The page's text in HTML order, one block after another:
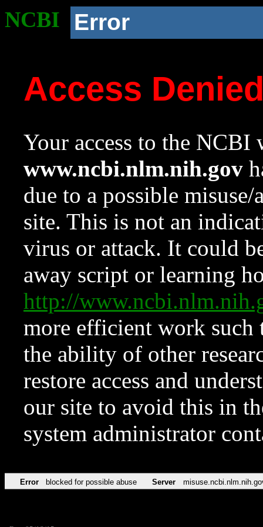
NCBI Error
Access
Your access to the NCBI
www.ncbi.nlm.nih.gov
due to a possible
site. This is not an
virus or attack. It could
away script or learning
http://
more efficient work such
the ability of other
restore access and
our site to avoid this in
system administrator
Error blocked for possible abuse Server